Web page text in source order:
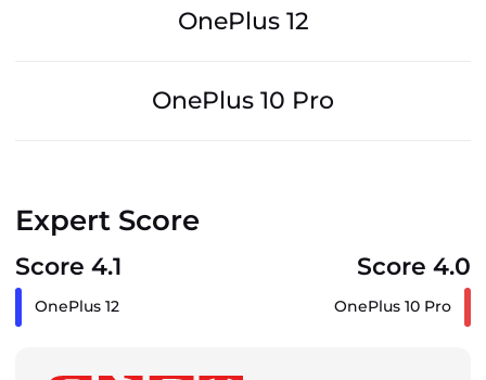
OnePlus 12
OnePlus 10 Pro
Expert Score
Score 4.1 Score 4.0
OnePlus 12 OnePlus 10 Pro